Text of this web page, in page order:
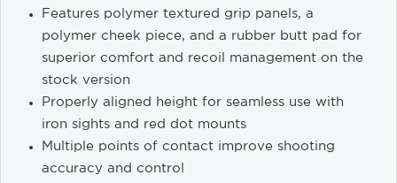
Features polymer textured grip panels, a
polymer cheek piece, and a rubber butt pad for
superior comfort and recoil management on the
stock version
Properly aligned height for seamless use with
iron sights and red dot mounts
Multiple points of contact improve shooting
accuracy and control